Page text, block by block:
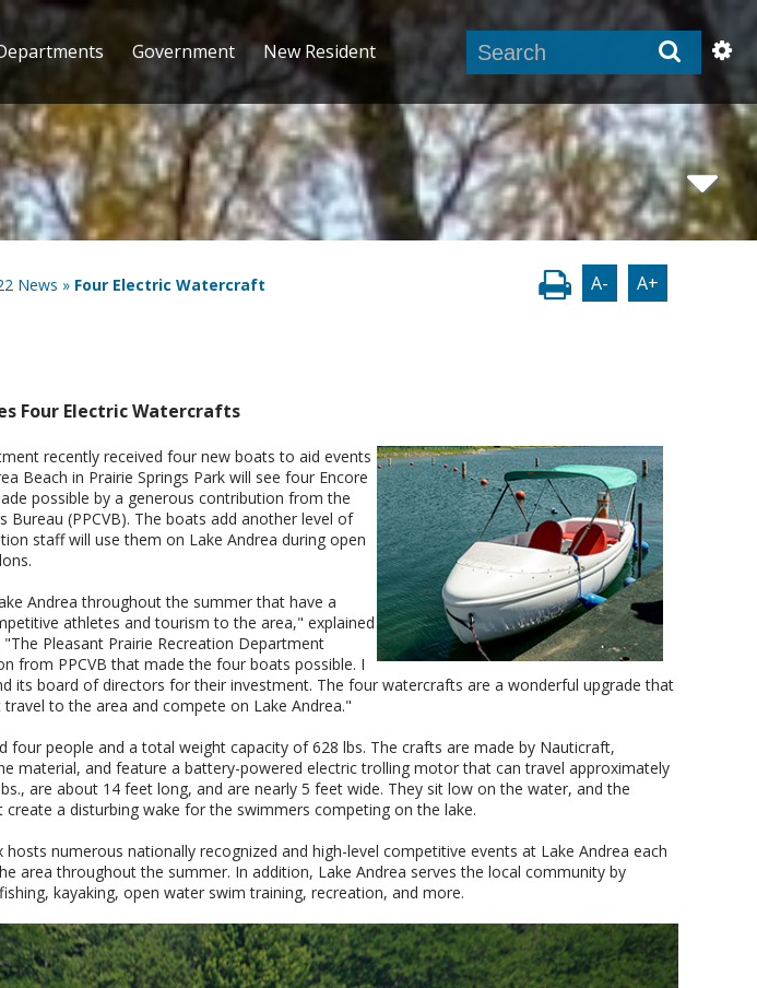
Government New Resident
News » Four Electric Watercraft A- A+
Four Electric Watercrafts
recently received four new boats to aid events
Beach in Prairie Springs Park will see four Encore
possible by a generous contribution from the
Bureau (PPCVB). The boats add another level of
staff will use them on Lake Andrea during open
Andrea throughout the summer that have a
athletes and tourism to the area," explained
Pleasant Prairie Recreation Department
from PPCVB that made the four boats possible. I
its board of directors for their investment. The four watercrafts are a wonderful upgrade that
to the area and compete on Lake Andrea."
four people and a total weight capacity of 628 lbs. The crafts are made by Nauticraft,
material, and feature a battery-powered electric trolling motor that can travel approximately
are about 14 feet long, and are nearly 5 feet wide. They sit low on the water, and the
a disturbing wake for the swimmers competing on the lake.
numerous nationally recognized and high-level competitive events at Lake Andrea each
area throughout the summer. In addition, Lake Andrea serves the local community by
kayaking, open water swim training, recreation, and more.